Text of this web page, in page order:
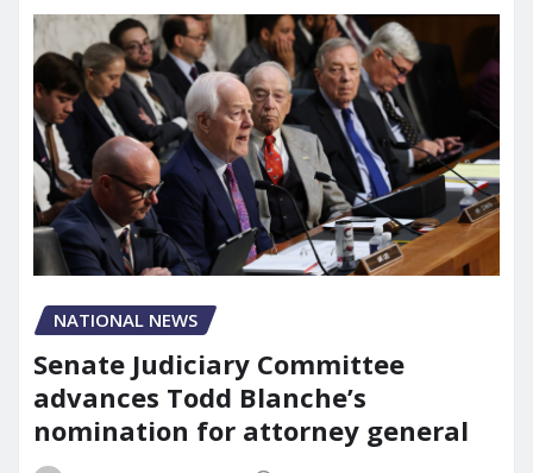
NATIONAL NEWS
Senate Judiciary Committee
advances Todd Blanche’s
nomination for attorney general